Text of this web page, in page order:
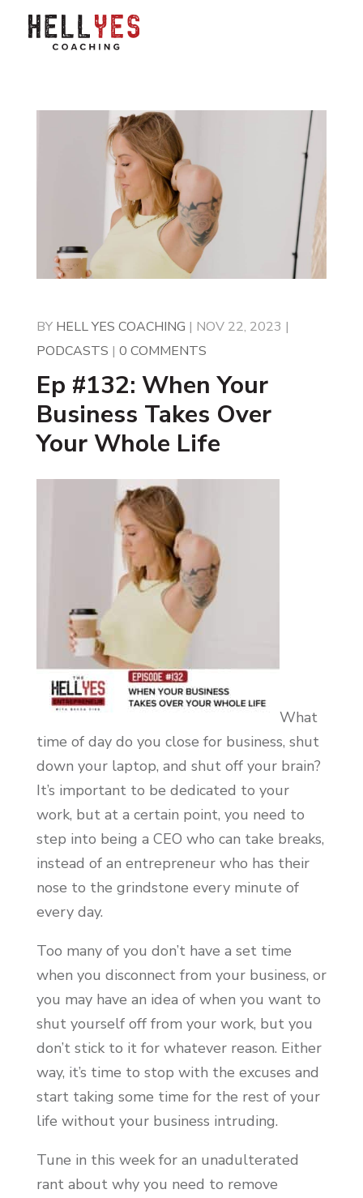
BY HELL YES COACHING | NOV 22, 2023 |
PODCASTS | 0 COMMENTS
Ep #132: When Your
Business Takes Over
Your Whole Life
What
time of day do you close for business, shut
down your laptop, and shut off your brain?
It’s important to be dedicated to your
work, but at a certain point, you need to
step into being a CEO who can take breaks,
instead of an entrepreneur who has their
nose to the grindstone every minute of
every day.
Too many of you don’t have a set time
when you disconnect from your business, or
you may have an idea of when you want to
shut yourself off from your work, but you
don’t stick to it for whatever reason. Either
way, it’s time to stop with the excuses and
start taking some time for the rest of your
life without your business intruding.
Tune in this week for an unadulterated
rant about why you need to remove